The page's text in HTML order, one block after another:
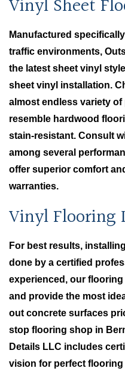
Vinyl Sheet
Manufactured
traffic environments,
the latest sheet vinyl
sheet vinyl installation.
almost endless variety
resemble hardwood
stain-resistant. Consult
among several
offer superior comfort
warranties.
Vinyl Flooring
For best results,
done by a certified
experienced, our
and provide the most
out concrete surfaces
stop flooring shop in
Details LLC includes
vision for perfect flooring